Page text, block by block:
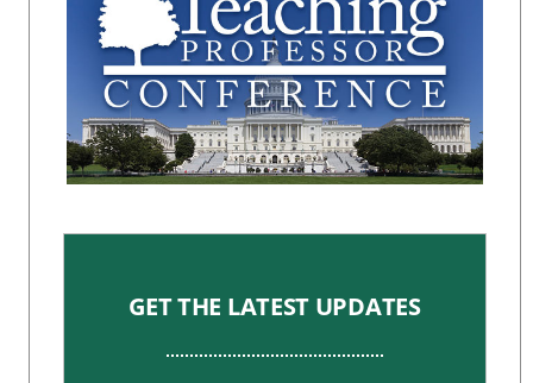
GET THE LATEST UPDATES